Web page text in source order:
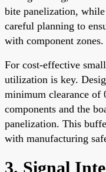
bite panelization,
careful planning to
with component zones.
For cost-effective
utilization is key.
minimum clearance of
components and the
panelization. This
with manufacturing
3. Signal